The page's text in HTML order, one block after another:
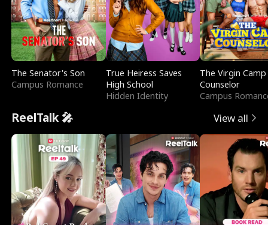
The Senator's Son
Campus Romance
True Heiress Saves
High School
Hidden Identity
The Virgin Camp
Counselor
Campus
ReelTalk 🎤 View all